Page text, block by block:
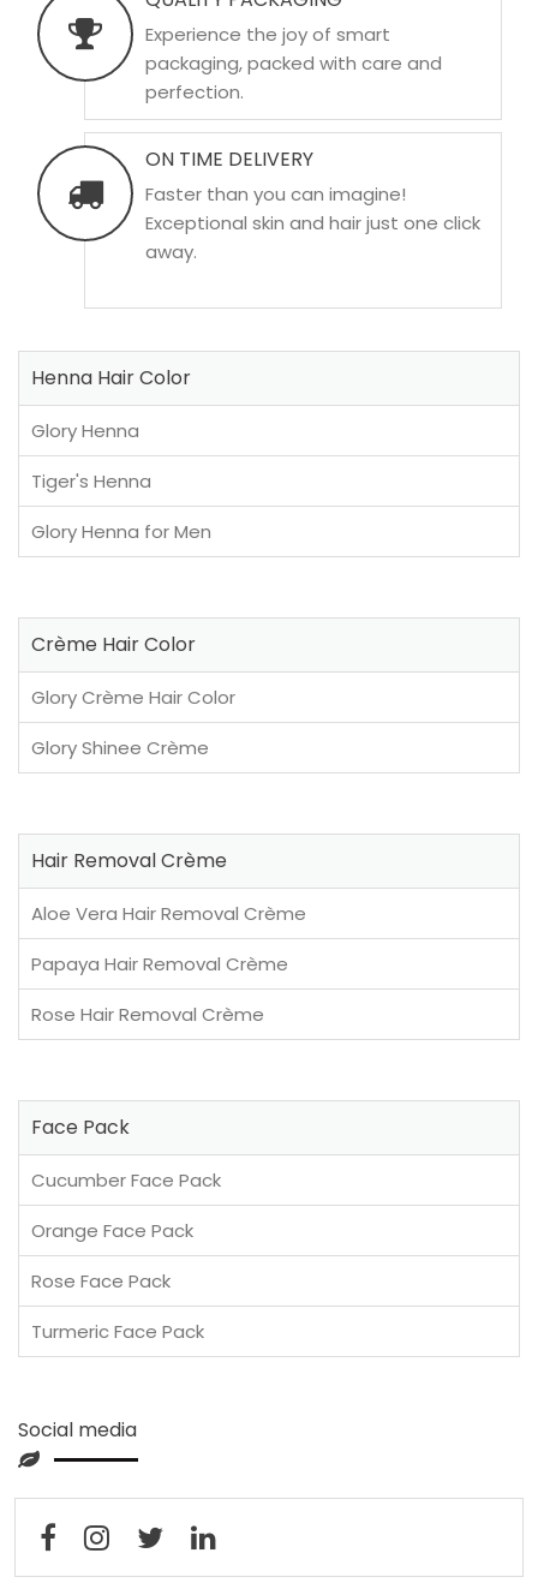
Experience the joy of smart
packaging, packed with care and
perfection.
ON TIME DELIVERY
Faster than you can imagine!
Exceptional skin and hair just one click
away.
Henna Hair Color
Glory Henna
Tiger's Henna
Glory Henna for Men
Crème Hair Color
Glory Crème Hair Color
Glory Shinee Crème
Hair Removal Crème
Aloe Vera Hair Removal Crème
Papaya Hair Removal Crème
Rose Hair Removal Crème
Face Pack
Cucumber Face Pack
Orange Face Pack
Rose Face Pack
Turmeric Face Pack
Social media